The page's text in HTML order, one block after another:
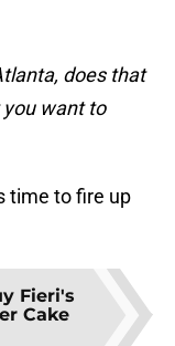
does that
want to
time to fire up
Fieri's
Cake